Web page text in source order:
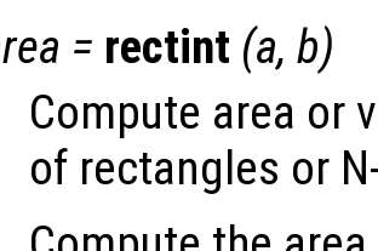
= rectint (a, b)
Compute area or
of rectangles or